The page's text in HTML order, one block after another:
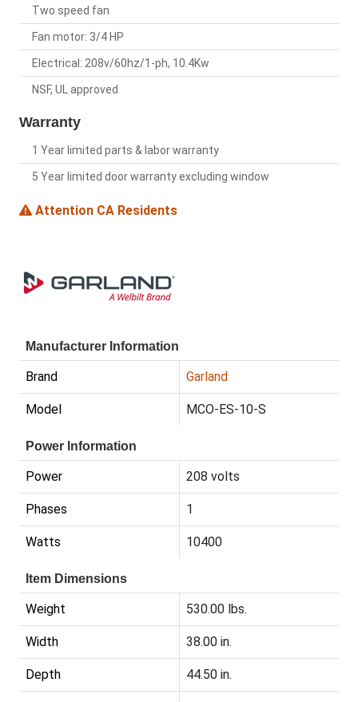
Two speed fan
Fan motor: 3/4 HP
Electrical: 208v/60hz/1-ph, 10.4Kw
NSF, UL approved
Warranty
1 Year limited parts & labor warranty
5 Year limited door warranty excluding window
Attention CA Residents
Manufacturer Information
Brand Garland
Model MCO-ES-10-S
Power Information
Power 208 volts
Phases 1
Watts 10400
Item Dimensions
Weight 530.00 lbs.
Width 38.00 in.
Depth 44.50 in.